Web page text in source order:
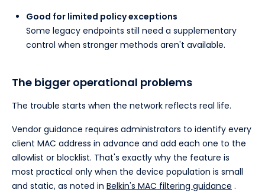
Good for limited policy exceptions
Some legacy endpoints still need a supplementary
control when stronger methods aren't available.
The bigger operational problems
The trouble starts when the network reflects real life.
Vendor guidance requires administrators to identify every
client MAC address in advance and add each one to the
allowlist or blocklist. That's exactly why the feature is
most practical only when the device population is small
and static, as noted in Belkin's MAC filtering guidance .